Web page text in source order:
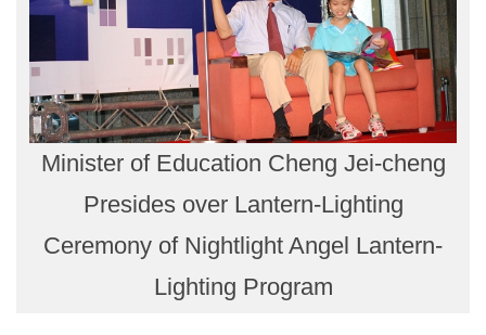
Minister of Education Cheng Jei-cheng
Presides over Lantern-Lighting
Ceremony of Nightlight Angel Lantern-
Lighting Program